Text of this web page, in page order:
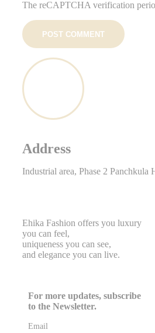
The reCAPTCHA verification
POST COMMENT
Address
Industrial area, Phase 2 Panchkula
Ehika Fashion offers you luxury
you can feel,
uniqueness you can see,
and elegance you can live.
For more updates, subscribe
to the Newsletter.
Email